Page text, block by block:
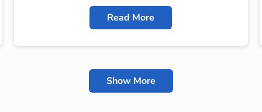
Read More
Show More